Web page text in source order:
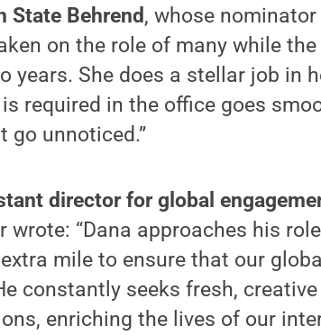
State Behrend, whose
on the role of many while
years. She does a stellar job in
required in the office goes
go unnoticed.”
director for global
wrote: “Dana approaches his
mile to ensure that our
constantly seeks fresh,
enriching the lives of our